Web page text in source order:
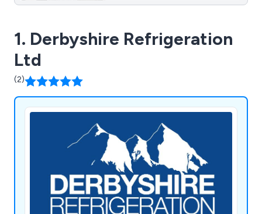
1. Derbyshire Refrigeration
Ltd
(2)